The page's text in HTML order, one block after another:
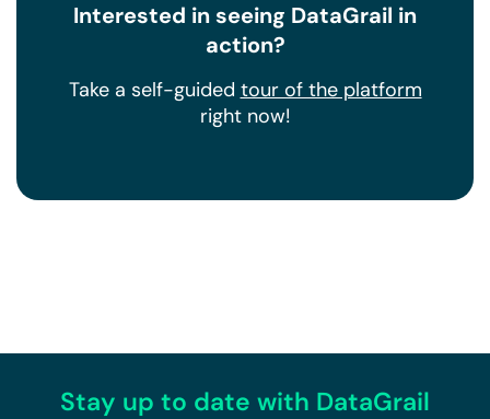
Interested in seeing DataGrail in
action?
Take a self-guided tour of the platform
right now!
Stay up to date with DataGrail